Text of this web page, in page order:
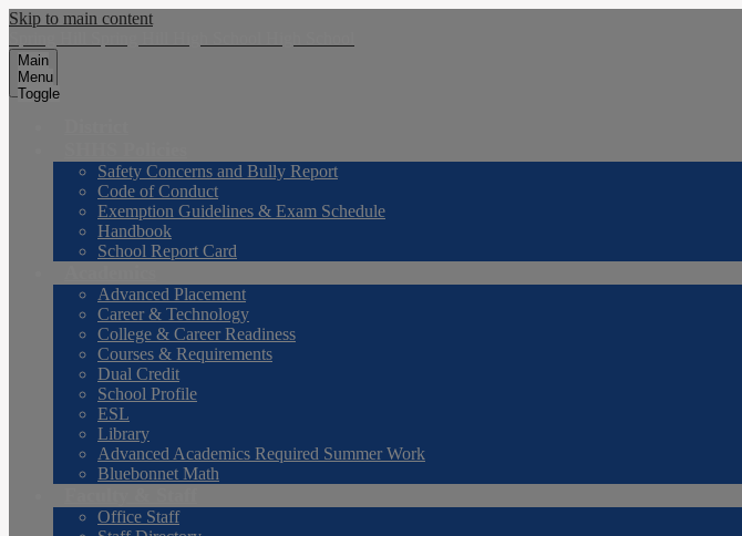
Skip to main content
Main
Menu
Toggle
Safety Concerns and Bully Report
Code of Conduct
Exemption Guidelines & Exam Schedule
Handbook
School Report Card
Advanced Placement
Career & Technology
College & Career Readiness
Courses & Requirements
Dual Credit
School Profile
ESL
Library
Advanced Academics Required Summer Work
Bluebonnet Math
Office Staff